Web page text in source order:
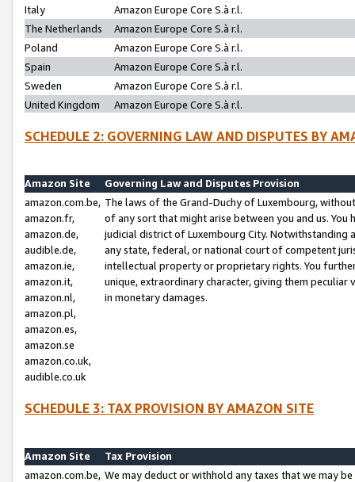
Italy
Amazon Europe Core S.à r.l.
The Netherlands
Amazon Europe Core S.à r.l.
Poland
Amazon Europe Core S.à r.l.
Spain
Amazon Europe Core S.à r.l.
Sweden
Amazon Europe Core S.à r.l.
United Kingdom
Amazon Europe Core S.à r.l.
SCHEDULE 2: GOVERNING LAW AND DISPUTES BY
Amazon Site
Governing Law and Disputes Provision
amazon.com.be,
amazon.fr,
amazon.de,
audible.de,
amazon.ie,
amazon.it,
amazon.nl,
amazon.pl,
amazon.es,
amazon.se
amazon.co.uk,
audible.co.uk
The laws of the Grand-Duchy of Luxembourg,
of any sort that might arise between you and us.
judicial district of Luxembourg City. Notwithstanding
any state, federal, or national court of competent
intellectual property or proprietary rights. You
unique, extraordinary character, giving them
in monetary damages.
SCHEDULE 3: TAX PROVISION BY AMAZON SITE
Amazon Site
Tax Provision
amazon.com.be, We may deduct or withhold any taxes that we may